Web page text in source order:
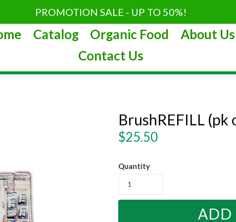
PROMOTION SALE - UP TO 50%!
Catalog Organic Food
About Us
Contact Us
BrushREFILL (pk
Regular
$25.50
Quantity
ADD